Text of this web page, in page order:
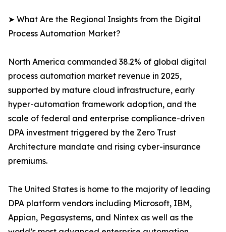
➤ What Are the Regional Insights from the Digital
Process Automation Market?
North America commanded 38.2% of global digital
process automation market revenue in 2025,
supported by mature cloud infrastructure, early
hyper-automation framework adoption, and the
scale of federal and enterprise compliance-driven
DPA investment triggered by the Zero Trust
Architecture mandate and rising cyber-insurance
premiums.
The United States is home to the majority of leading
DPA platform vendors including Microsoft, IBM,
Appian, Pegasystems, and Nintex as well as the